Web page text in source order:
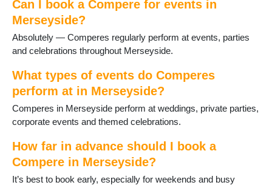
Southport
St Helens
Thornton Hough
Thurstaston
Wallasey
West Kirby
Can I book a Compere for events in
Merseyside?
Absolutely — Comperes regularly perform at events, parties
and celebrations throughout Merseyside.
What types of events do Comperes
perform at in Merseyside?
Comperes in Merseyside perform at weddings, private parties,
corporate events and themed celebrations.
How far in advance should I book a
Compere in Merseyside?
It’s best to book early, especially for weekends and busy